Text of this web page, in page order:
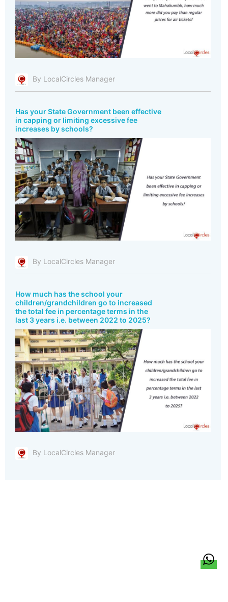
By LocalCircles Manager
Has your State Government been effective
in capping or limiting excessive fee
increases by schools?
By LocalCircles Manager
How much has the school your
children/grandchildren go to increased
the total fee in percentage terms in the
last 3 years i.e. between 2022 to 2025?
By LocalCircles Manager